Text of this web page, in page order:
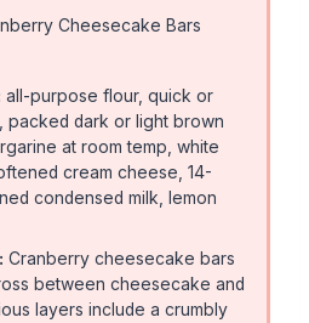
Cheesecake Bars
all-purpose flour, quick or
packed dark or light brown
at room temp, white
cream cheese, 14-
condensed milk, lemon
Cranberry cheesecake bars
between cheesecake and
layers include a crumbly